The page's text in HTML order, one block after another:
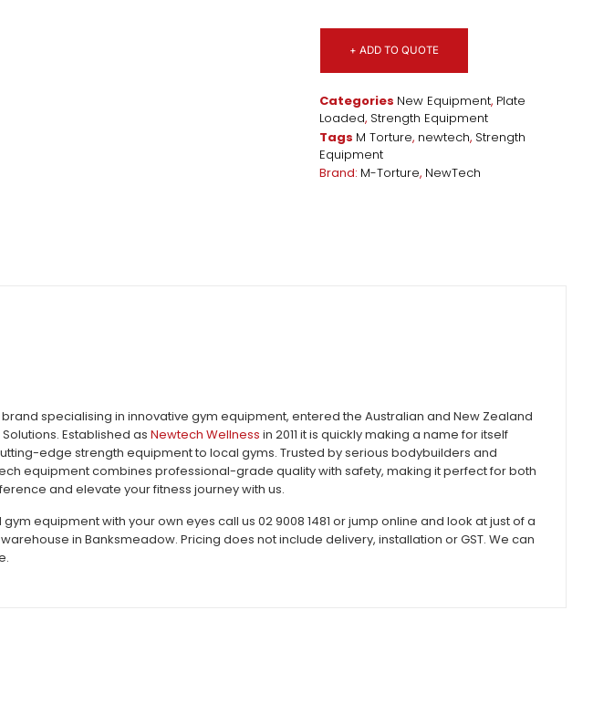
+ ADD TO QUOTE
Categories New Equipment, Plate
Loaded, Strength Equipment
Tags M Torture, newtech, Strength
Equipment
Brand: M-Torture, NewTech
specialising in innovative gym equipment, entered the Australian and New Zealand
Established as Newtech Wellness in 2011 it is quickly making a name for itself
edge strength equipment to local gyms. Trusted by serious bodybuilders and
equipment combines professional-grade quality with safety, making it perfect for both
and elevate your fitness journey with us.
equipment with your own eyes call us 02 9008 1481 or jump online and look at just of a
in Banksmeadow. Pricing does not include delivery, installation or GST. We can